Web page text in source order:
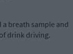
breath sample and
drink driving.